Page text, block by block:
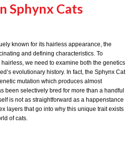
Sphynx Cats
known for its hairless appearance, the
and defining characteristics. To
we need to examine both the genetics
evolutionary history. In fact, the Sphynx Cat
mutation which produces almost
been selectively bred for more than a handful
is not as straightforward as a happenstance
layers that go into why this unique trait exists
of cats.